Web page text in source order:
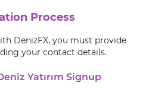
Process
DenizFX, you must provide
your contact details.
Yatırım Signup